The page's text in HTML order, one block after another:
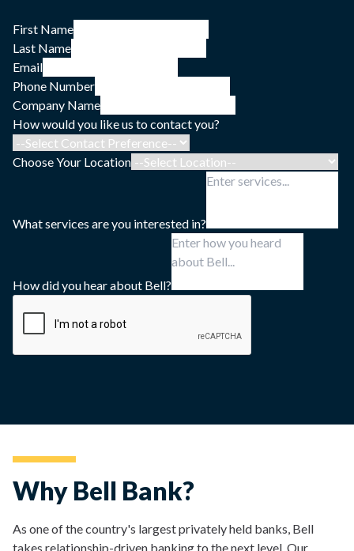
First Name
Last Name
Email
Phone Number
Company Name
How would you like us to contact you?
Choose Your Location
What services are you interested in?
How did you hear about Bell?
Why Bell Bank?
As one of the country's largest privately held banks, Bell
takes relationship-driven banking to the next level. Our